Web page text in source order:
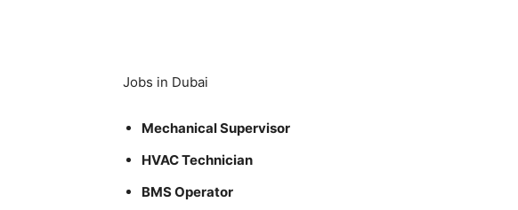
Jobs in Dubai
Mechanical Supervisor
HVAC Technician
BMS Operator